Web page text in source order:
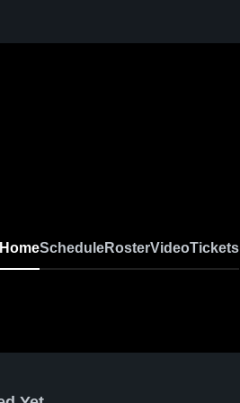
HomeScheduleRosterVideoTickets